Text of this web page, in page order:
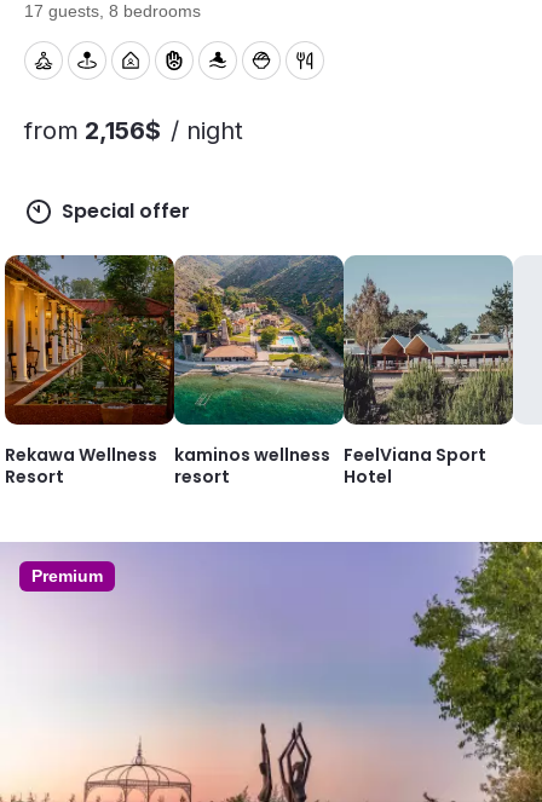
17 guests, 8 bedrooms
from 2,156$ / night
Special offer
Rekawa Wellness
Resort
kaminos wellness
resort
FeelViana Sport
Hotel
Premium